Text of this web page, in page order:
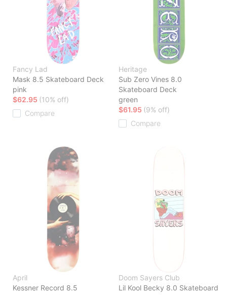
Fancy Lad
Mask 8.5 Skateboard Deck
pink
$62.95 (10% off)
Compare
Heritage
Sub Zero Vines 8.0
Skateboard Deck
green
$61.95 (9% off)
Compare
April
Kessner Record 8.5
Doom Sayers Club
Lil Kool Becky 8.0 Skateboard